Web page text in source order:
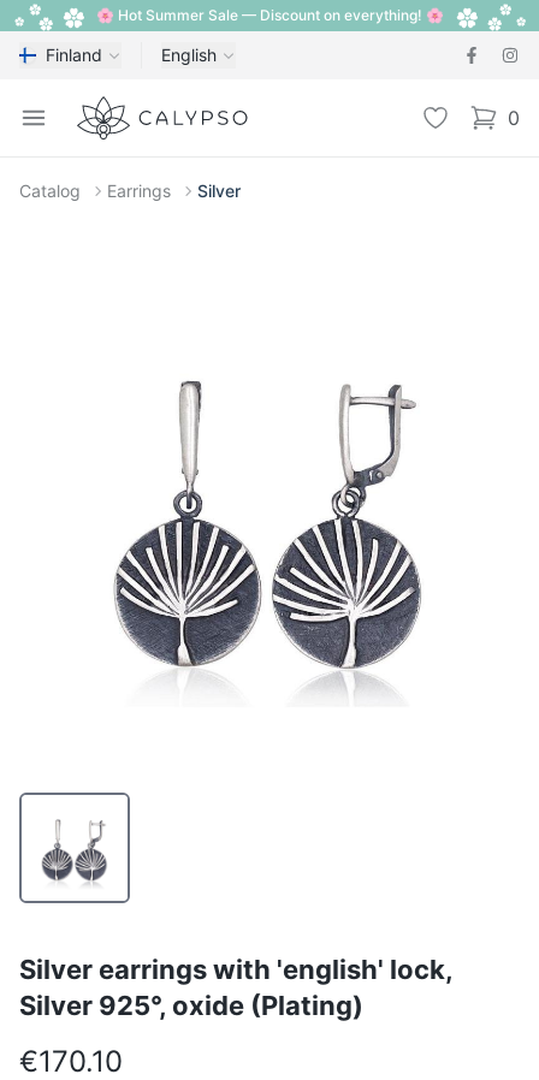
🌸 Hot Summer Sale — Discount on everything! 🌸
Finland English
Open menu
Calypso Wishlist 0
items
Catalog Earrings Silver
Silver earrings with 'english' lock,
Silver 925°, oxide (Plating)
€170.10